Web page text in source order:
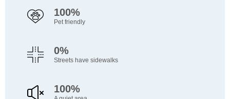
100%
Pet friendly
0%
Streets have sidewalks
100%